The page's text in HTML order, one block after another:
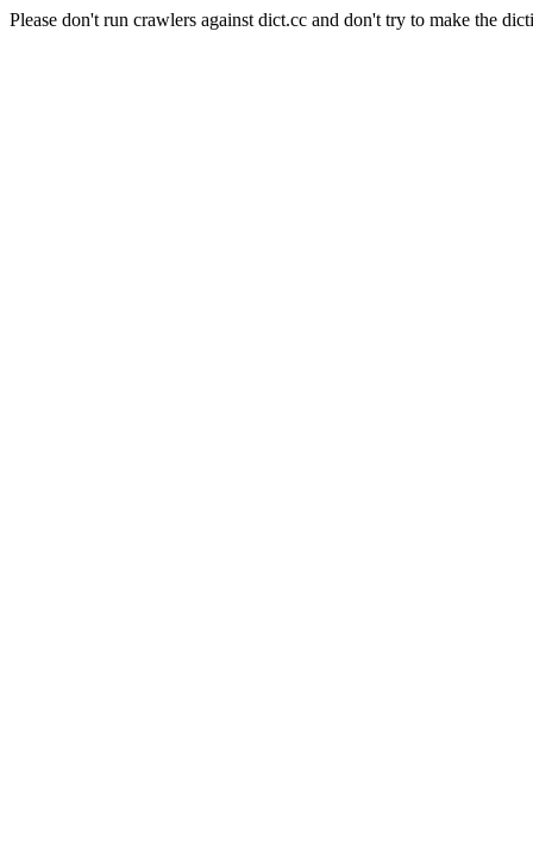
Please don't run crawlers against dict.cc and don't try to make the